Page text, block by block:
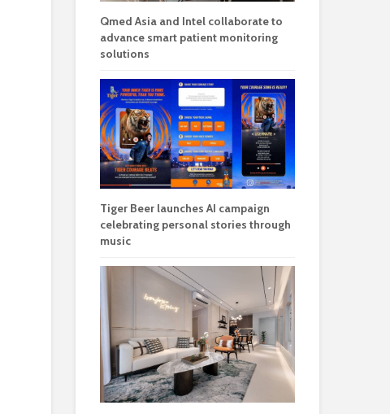
Qmed Asia and Intel collaborate to
advance smart patient monitoring
solutions
Tiger Beer launches AI campaign
celebrating personal stories through
music